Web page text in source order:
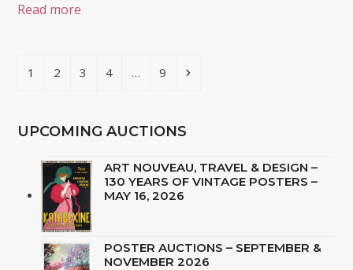
Read more
Page
1 Page
2 Page
3 Page
4 … Page
9 Next
UPCOMING AUCTIONS
ART NOUVEAU, TRAVEL & DESIGN –
130 YEARS OF VINTAGE POSTERS –
MAY 16, 2026
POSTER AUCTIONS – SEPTEMBER &
NOVEMBER 2026